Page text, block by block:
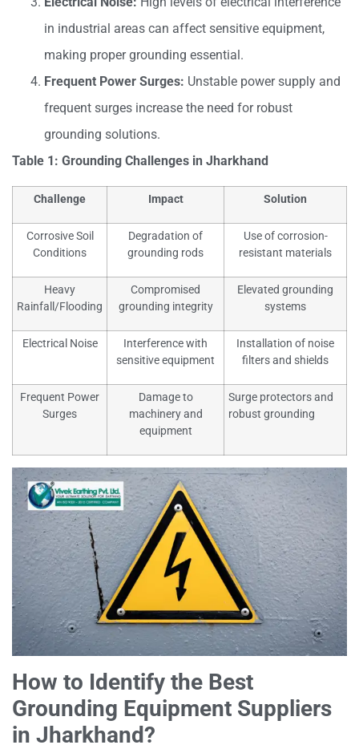
in industrial areas can affect sensitive equipment,
making proper grounding essential.
Frequent Power Surges: Unstable power supply and
frequent surges increase the need for robust
grounding solutions.
Table 1: Grounding Challenges in Jharkhand
Challenge Impact Solution
Corrosive Soil
Conditions
Degradation of
grounding rods
Use of corrosion-
resistant materials
Heavy
Rainfall/Flooding
Compromised
grounding integrity
Elevated grounding
systems
Electrical Noise
Interference with
sensitive equipment
Installation of noise
filters and shields
Frequent Power
Surges
Damage to
machinery and
equipment
Surge protectors and
robust grounding
How to Identify the Best
Grounding Equipment Suppliers
in Jharkhand?